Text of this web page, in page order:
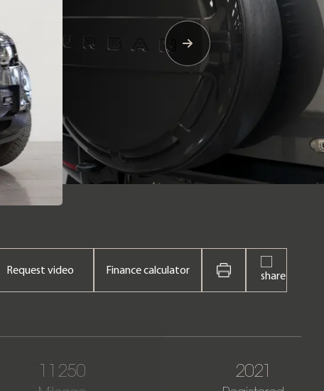
Request video Finance calculator
11250 2021